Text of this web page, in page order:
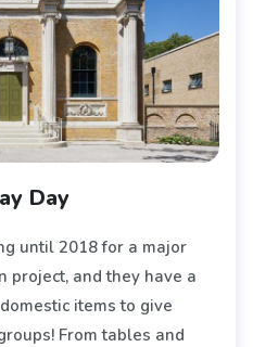
Day
until 2018 for a major
project, and they have a
items to give
From tables and